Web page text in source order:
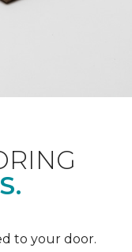
to your door.